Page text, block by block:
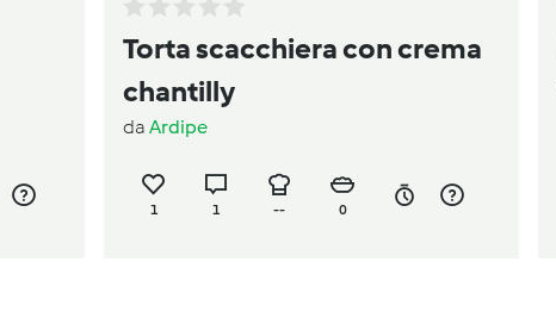
Torta scacchiera con crema
chantilly
da Ardipe
1 1 -- 0